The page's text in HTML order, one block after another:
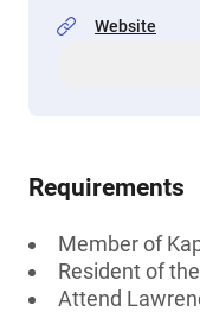
Website
Requirements
Member of
Resident of
Attend